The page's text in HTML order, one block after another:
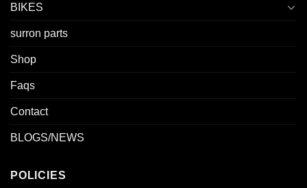
BIKES
surron parts
Shop
Faqs
Contact
BLOGS/NEWS
POLICIES